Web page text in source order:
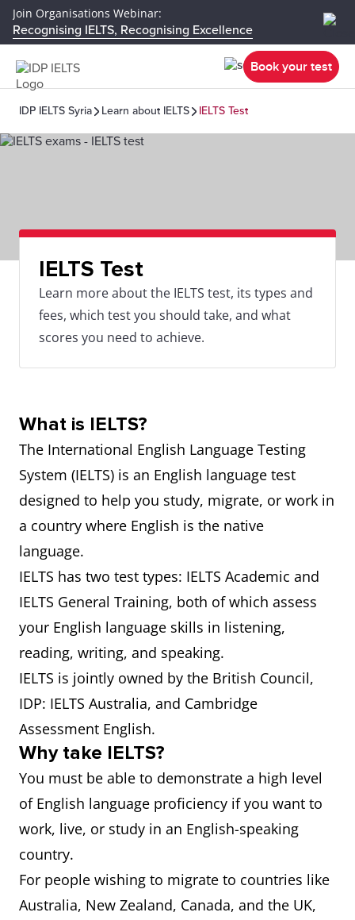
Join Organisations Webinar:
Recognising IELTS, Recognising Excellence
Book your test
IDP IELTS Syria Learn about IELTS IELTS Test
IELTS Test
Learn more about the IELTS test, its types and
fees, which test you should take, and what
scores you need to achieve.
What is IELTS?
The International English Language Testing
System (IELTS) is an English language test
designed to help you study, migrate, or work in
a country where English is the native
language.
IELTS has two test types: IELTS Academic and
IELTS General Training, both of which assess
your English language skills in listening,
reading, writing, and speaking.
IELTS is jointly owned by the British Council,
IDP: IELTS Australia, and Cambridge
Assessment English.
Why take IELTS?
You must be able to demonstrate a high level
of English language proficiency if you want to
work, live, or study in an English-speaking
country.
For people wishing to migrate to countries like
Australia, New Zealand, Canada, and the UK,